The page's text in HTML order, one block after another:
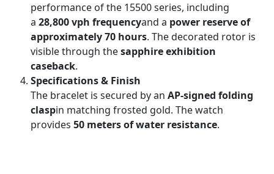
performance of the 15500 series, including
a 28,800 vph frequencyand a power reserve of
approximately 70 hours. The decorated rotor is
visible through thesapphire exhibition
caseback.
Specifications & Finish
The bracelet is secured by an AP-signed folding
claspin matching frosted gold. The watch
provides 50 meters of water resistance.